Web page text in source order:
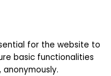
for the website to
basic functionalities